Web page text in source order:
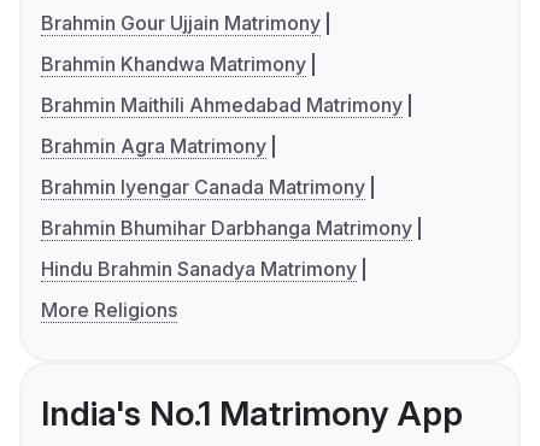
Brahmin Gour Ujjain Matrimony
Brahmin Khandwa Matrimony
Brahmin Maithili Ahmedabad Matrimony
Brahmin Agra Matrimony
Brahmin Iyengar Canada Matrimony
Brahmin Bhumihar Darbhanga Matrimony
Hindu Brahmin Sanadya Matrimony
More Religions
India's No.1 Matrimony App